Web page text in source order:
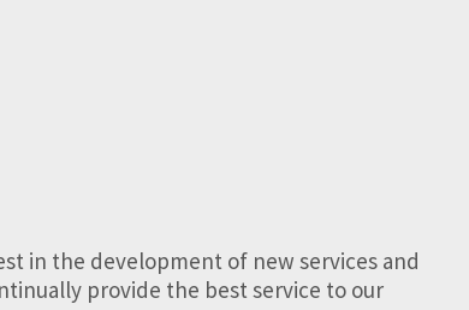
in the development of new services and
provide the best service to our